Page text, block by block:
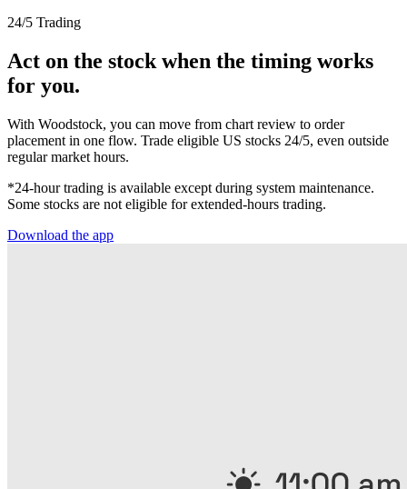
24/5 Trading
Act on the stock when the timing works
for you.
With Woodstock, you can move from chart review to order
placement in one flow. Trade eligible US stocks 24/5, even outside
regular market hours.
*24-hour trading is available except during system maintenance.
Some stocks are not eligible for extended-hours trading.
Download the app